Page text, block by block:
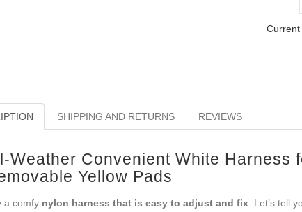
Current
SHIPPING AND RETURNS REVIEWS
Weather Convenient White Harness
Yellow Pads
a comfy nylon harness that is easy to adjust and fix. Let’s tell